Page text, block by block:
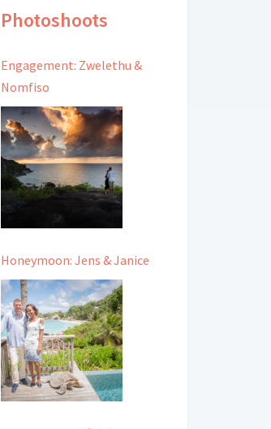
Photoshoots
Engagement: Zwelethu &
Nomfiso
Honeymoon: Jens & Janice